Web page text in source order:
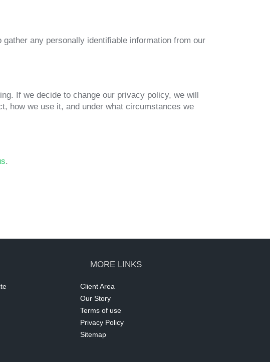
any personally identifiable information from our
If we decide to change our privacy policy, we will
how we use it, and under what circumstances we
.
MORE LINKS
Client Area
Our Story
Terms of use
Privacy Policy
Sitemap